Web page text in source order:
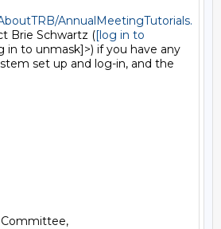
AnnualMeetingTutorials.
Brie Schwartz ([log in to
in to unmask]>) if you have any
set up and log-in, and the